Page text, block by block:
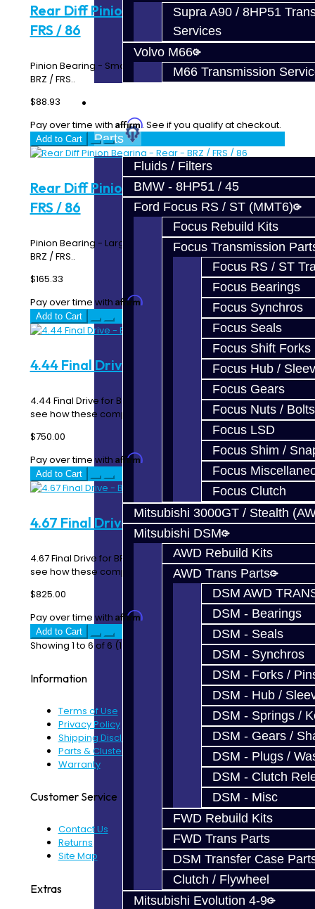
Supra A90 / 8HP51
Services
Volvo M66
M66 Transmission
Parts
Fluids / Filters
BMW - 8HP51 / 45
Ford Focus RS / ST (MMT6)
Focus Rebuild Kits
Focus Transmission
Focus RS / ST
Focus Bearings
Focus Synchros
Focus Seals
Focus Shift Forks
Focus Hub /
Focus Gears
Focus Nuts / Bolts
Focus LSD
Focus Shim /
Focus
Focus Clutch
Mitsubishi 3000GT / Stealth
Mitsubishi DSM
AWD Rebuild Kits
AWD Trans Parts
DSM AWD
DSM - Bearings
DSM - Seals
DSM - Synchros
DSM - Forks /
DSM - Hub /
DSM - Springs /
DSM - Gears /
DSM - Plugs /
DSM - Clutch
DSM - Misc
FWD Rebuild Kits
FWD Trans Parts
DSM Transfer Case
Clutch / Flywheel
Mitsubishi Evolution 4-9
Rear Diff Pinion Bearing - Front - BRZ /
FRS / 86
Pinion Bearing - Small - Rear Differential - Toyota 86 /
BRZ / FRS..
$88.93
Pay over time with Affirm. See if you qualify at checkout.
Add to Cart
Rear Diff Pinion Bearing - Rear - BRZ /
FRS / 86
Pinion Bearing - Large - Rear Differential - Toyota 86 /
BRZ / FRS..
$165.33
Pay over time with Affirm. See if you qualify at checkout.
Add to Cart
4.44 Final Drive - BRZ / FRS
4.44 Final Drive for BRZ / FRS View our gear ratio chart to
see how these compare the OEM ratios. ..
$750.00
Pay over time with Affirm. See if you qualify at checkout.
Add to Cart
4.67 Final Drive - BRZ / FRS
4.67 Final Drive for BRZ / FRS View our gear ratio chart to
see how these compare the OEM ratios. ..
$825.00
Pay over time with Affirm. See if you qualify at checkout.
Add to Cart
Showing 1 to 6 of 6 (1 Pages)
Information
Terms of Use
Privacy Policy
Shipping Disclaimer
Parts & Cluster Warranty
Warranty
Customer Service
Contact Us
Returns
Site Map
Extras